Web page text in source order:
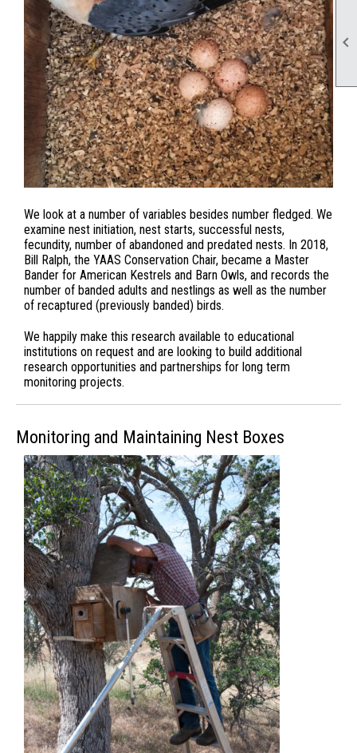

We look at a number of variables besides number fledged. We
examine nest initiation, nest starts, successful nests,
fecundity, number of abandoned and predated nests. In 2018,
Bill Ralph, the YAAS Conservation Chair, became a Master
Bander for American Kestrels and Barn Owls, and records the
number of banded adults and nestlings as well as the number
of recaptured (previously banded) birds.
We happily make this research available to educational
institutions on request and are looking to build additional
research opportunities and partnerships for long term
monitoring projects.
Monitoring and Maintaining Nest Boxes